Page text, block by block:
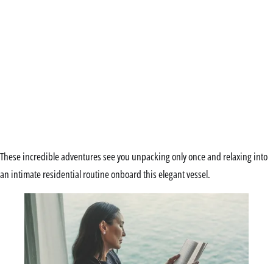
These incredible adventures see you unpacking only once and relaxing into
an intimate residential routine onboard this elegant vessel.